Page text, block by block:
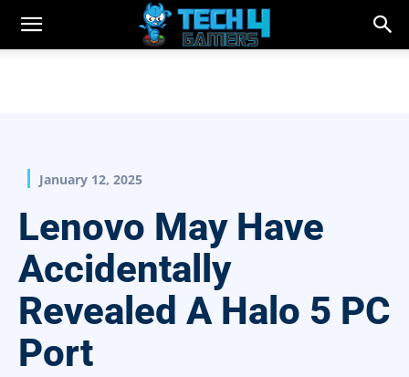
January 12, 2025
Lenovo May Have
Accidentally
Revealed A Halo 5 PC
Port